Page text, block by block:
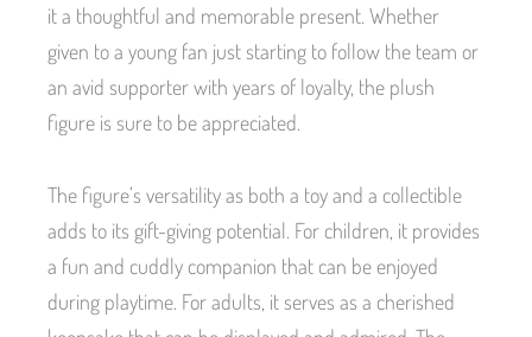
it a thoughtful and memorable present. Whether
given to a young fan just starting to follow the team or
an avid supporter with years of loyalty, the plush
figure is sure to be appreciated.
The figure’s versatility as both a toy and a collectible
adds to its gift-giving potential. For children, it provides
a fun and cuddly companion that can be enjoyed
during playtime. For adults, it serves as a cherished